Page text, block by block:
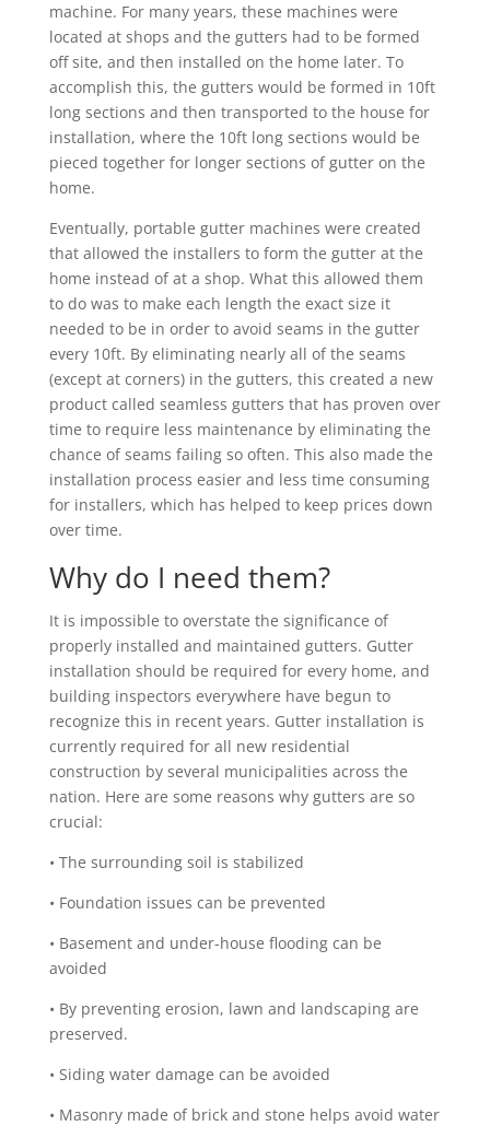
machine. For many years, these machines were
located at shops and the gutters had to be formed
off site, and then installed on the home later. To
accomplish this, the gutters would be formed in 10ft
long sections and then transported to the house for
installation, where the 10ft long sections would be
pieced together for longer sections of gutter on the
home.
Eventually, portable gutter machines were created
that allowed the installers to form the gutter at the
home instead of at a shop. What this allowed them
to do was to make each length the exact size it
needed to be in order to avoid seams in the gutter
every 10ft. By eliminating nearly all of the seams
(except at corners) in the gutters, this created a new
product called seamless gutters that has proven over
time to require less maintenance by eliminating the
chance of seams failing so often. This also made the
installation process easier and less time consuming
for installers, which has helped to keep prices down
over time.
Why do I need them?
It is impossible to overstate the significance of
properly installed and maintained gutters. Gutter
installation should be required for every home, and
building inspectors everywhere have begun to
recognize this in recent years. Gutter installation is
currently required for all new residential
construction by several municipalities across the
nation. Here are some reasons why gutters are so
crucial:
• The surrounding soil is stabilized
• Foundation issues can be prevented
• Basement and under-house flooding can be
avoided
• By preventing erosion, lawn and landscaping are
preserved.
• Siding water damage can be avoided
• Masonry made of brick and stone helps avoid water